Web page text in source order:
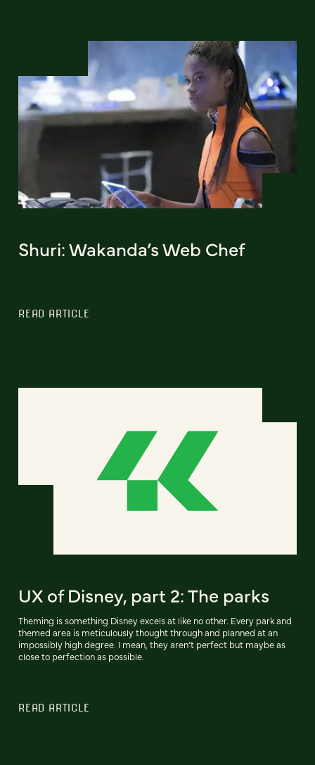
Shuri: Wakanda’s Web Chef
READ ARTICLE
UX of Disney, part 2: The parks
Theming is something Disney excels at like no other. Every park and
themed area is meticulously thought through and planned at an
impossibly high degree. I mean, they aren’t perfect but maybe as
close to perfection as possible.
READ ARTICLE